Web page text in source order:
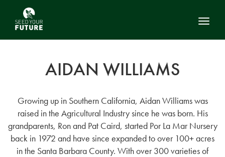
AIDAN WILLIAMS
Growing up in Southern California, Aidan Williams was
raised in the Agricultural Industry since he was born. His
grandparents, Ron and Pat Caird, started Por La Mar Nursery
back in 1972 and have since expanded to over 100+ acres
in the Santa Barbara County. With over 300 varieties of